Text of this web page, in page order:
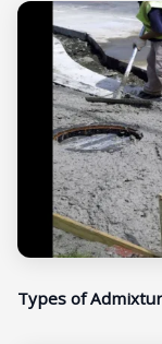
Types of